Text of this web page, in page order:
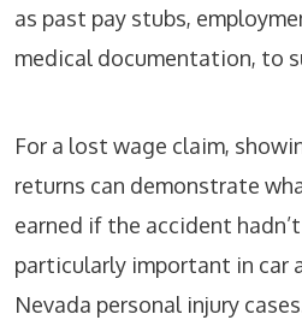
as past pay stubs,
medical documentation, to
For a lost wage claim,
returns can demonstrate
earned if the accident
particularly important in car
Nevada personal injury